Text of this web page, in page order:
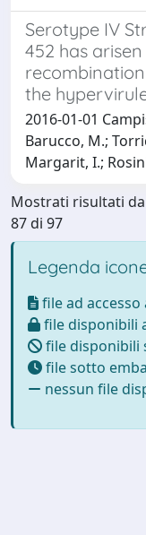
Serotype IV
452 has
the
2016-01-01
Barucco, M.;
Margarit, I.;
Mostrati risultati da
87 di 97
Legenda
file ad
file disponibili
file disponibili
file sotto
nessun file